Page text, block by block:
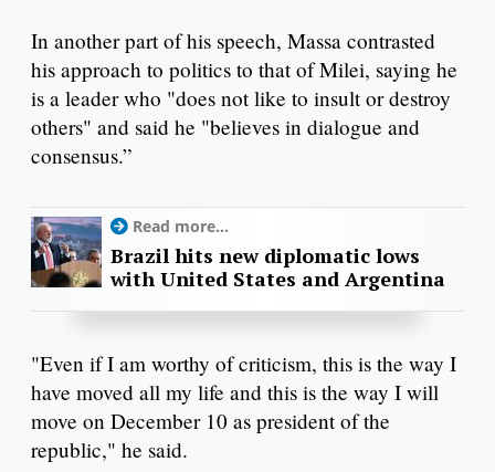
In another part of his speech, Massa contrasted
his approach to politics to that of Milei, saying he
is a leader who "does not like to insult or destroy
others" and said he "believes in dialogue and
consensus.”
Read more...
Brazil hits new diplomatic lows
with United States and Argentina
"Even if I am worthy of criticism, this is the way I
have moved all my life and this is the way I will
move on December 10 as president of the
republic," he said.